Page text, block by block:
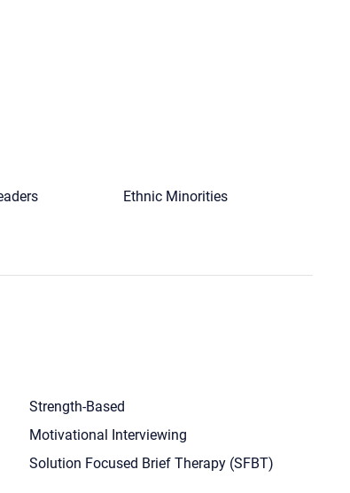
Ethnic Minorities
Strength-Based
Motivational Interviewing
Solution Focused Brief Therapy (SFBT)